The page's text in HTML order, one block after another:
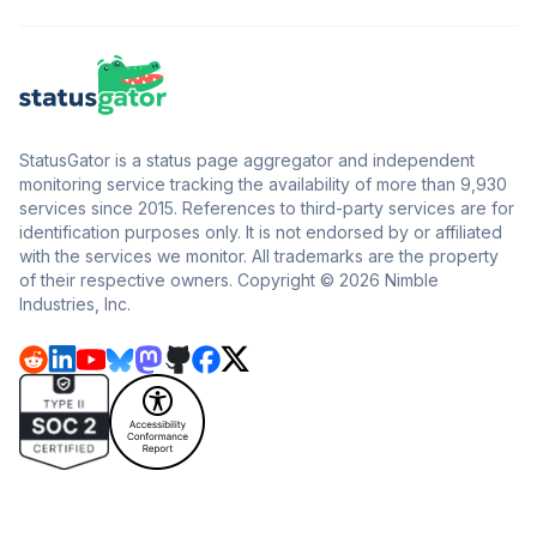
StatusGator is a status page aggregator and independent
monitoring service tracking the availability of more than 9,930
services since 2015. References to third-party services are for
identification purposes only. It is not endorsed by or affiliated
with the services we monitor. All trademarks are the property
of their respective owners. Copyright © 2026 Nimble
Industries, Inc.